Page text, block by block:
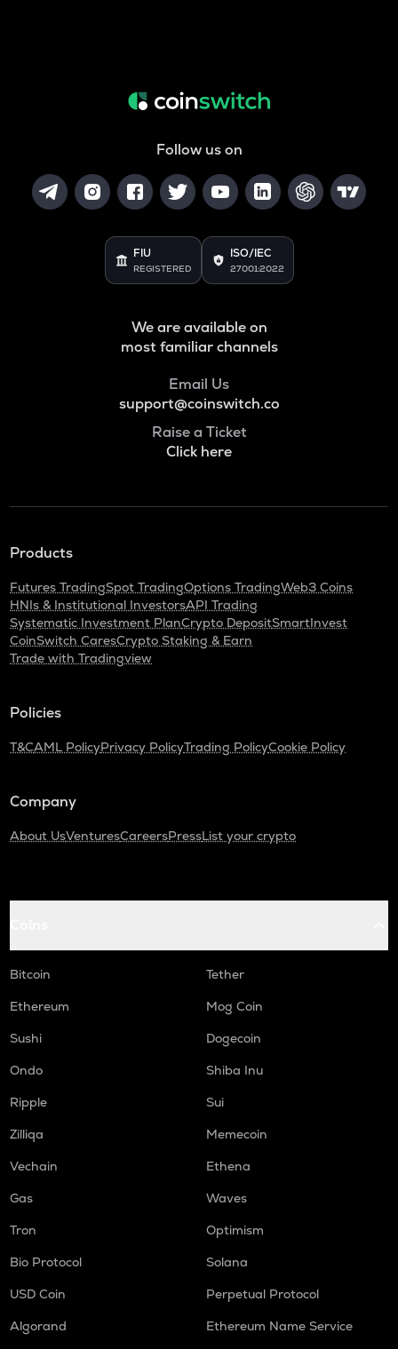
Follow us on
FIU
REGISTERED
ISO/IEC
27001:2022
We are available on
most familiar channels
Email Us
support@coinswitch.co
Raise a Ticket
Click here
Products
Futures TradingSpot TradingOptions TradingWeb3 Coins
HNIs & Institutional InvestorsAPI Trading
Systematic Investment PlanCrypto DepositSmartInvest
CoinSwitch CaresCrypto Staking & Earn
Trade with Tradingview
Policies
T&CAML PolicyPrivacy PolicyTrading PolicyCookie Policy
Company
About UsVenturesCareersPressList your crypto
Bitcoin
Tether
Ethereum
Mog Coin
Sushi
Dogecoin
Ondo
Shiba Inu
Ripple
Sui
Zilliqa
Memecoin
Vechain
Ethena
Gas
Waves
Tron
Optimism
Bio Protocol
Solana
USD Coin
Perpetual Protocol
Algorand
Ethereum Name Service